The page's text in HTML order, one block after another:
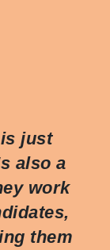
just
also a
work
them